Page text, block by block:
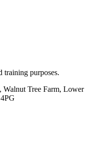
training purposes.
Walnut Tree Farm, Lower